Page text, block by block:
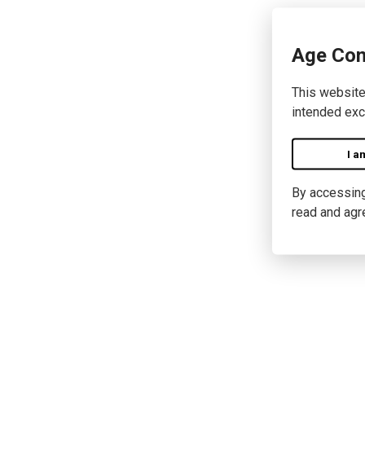
Age
This
intended
I
By
read and